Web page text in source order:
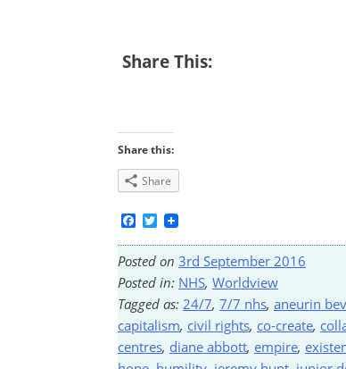
Share This:
Share this:
Share
Facebook
Twitter
Posted on 3rd September 2016
Posted in: NHS, Worldview
Tagged as: 24/7, 7/7 nhs, aneurin
capitalism, civil rights, co-create,
centres, diane abbott, empire,